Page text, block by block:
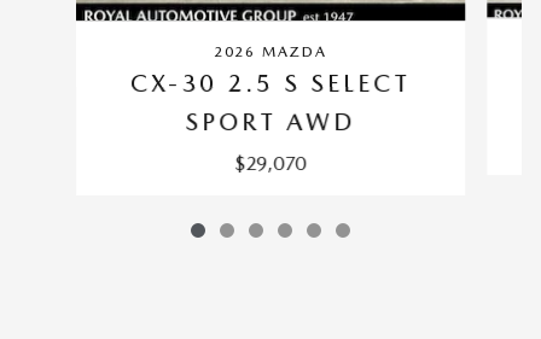
2026 MAZDA
CX-30 2.5 S SELECT
SPORT AWD
$29,070